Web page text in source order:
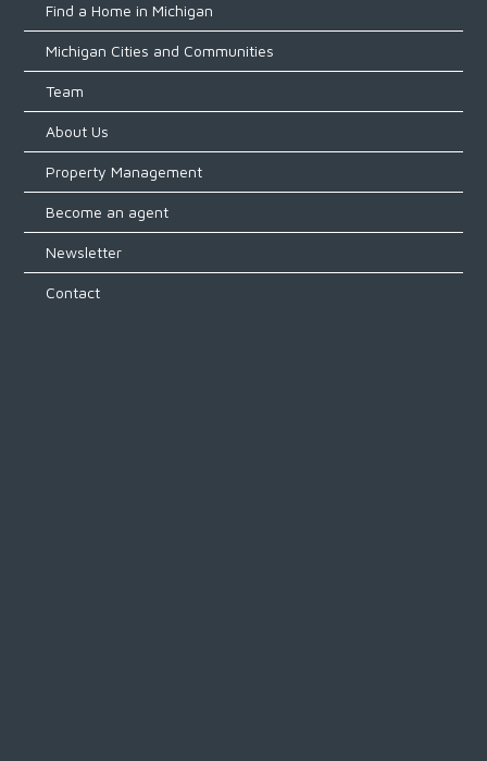
Find a Home in Michigan
Michigan Cities and Communities
Team
About Us
Property Management
Become an agent
Newsletter
Contact